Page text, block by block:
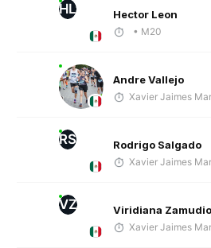
HL Hector Leon
• M20
Andre Vallejo
Xavier Jaimes
RS Rodrigo Salgado
Xavier Jaimes
VZ Viridiana Zamudio
Xavier Jaimes